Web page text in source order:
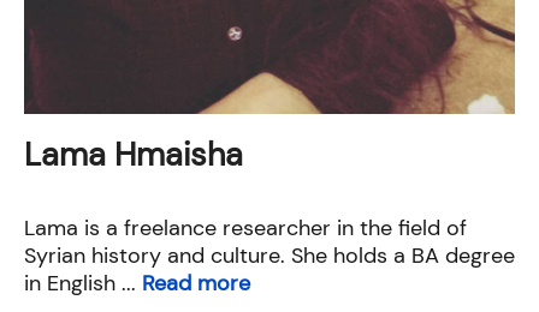
Lama Hmaisha
Lama is a freelance researcher in the field of
Syrian history and culture. She holds a BA degree
in English ... Read more